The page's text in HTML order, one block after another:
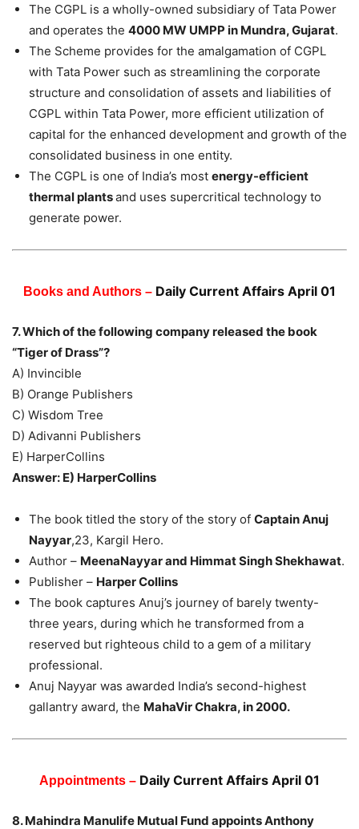
The CGPL is a wholly-owned subsidiary of Tata Power
and operates the 4000 MW UMPP in Mundra, Gujarat.
The Scheme provides for the amalgamation of CGPL
with Tata Power such as streamlining the corporate
structure and consolidation of assets and liabilities of
CGPL within Tata Power, more efficient utilization of
capital for the enhanced development and growth of the
consolidated business in one entity.
The CGPL is one of India’s most energy-efficient
thermal plantsand uses supercritical technology to
generate power.
Books and Authors – Daily Current Affairs April 01
7. Which of the following company released the book
“Tiger of Drass”?
A) Invincible
B) Orange Publishers
C) Wisdom Tree
D) Adivanni Publishers
E) HarperCollins
Answer: E) HarperCollins
The book titled the story of the story of Captain Anuj
Nayyar,23, Kargil Hero.
Author – MeenaNayyar and Himmat Singh Shekhawat.
Publisher – Harper Collins
The book captures Anuj’s journey of barely twenty-
three years, during which he transformed from a
reserved but righteous child to a gem of a military
professional.
Anuj Nayyar was awarded India’s second-highest
gallantry award, the MahaVir Chakra, in 2000.
Appointments – Daily Current Affairs April 01
8. Mahindra Manulife Mutual Fund appoints Anthony